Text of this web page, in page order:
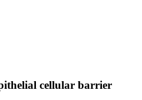
cellular barrier